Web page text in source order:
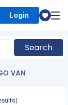
Login
Search
VAN